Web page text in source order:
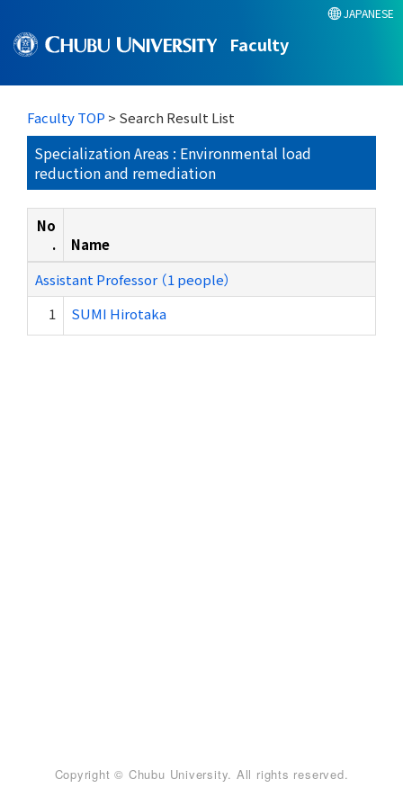
Faculty
JAPANESE
Faculty TOP > Search Result List
Specialization Areas : Environmental load
reduction and remediation
No
.
Name
Assistant Professor （1 people）
1
SUMI Hirotaka
Copyright © Chubu University. All rights reserved.